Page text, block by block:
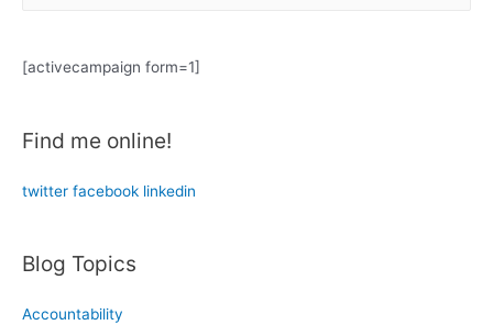
r
f
[activecampaign form=1]
Find me online!
twitter facebook linkedin
Blog Topics
Accountability